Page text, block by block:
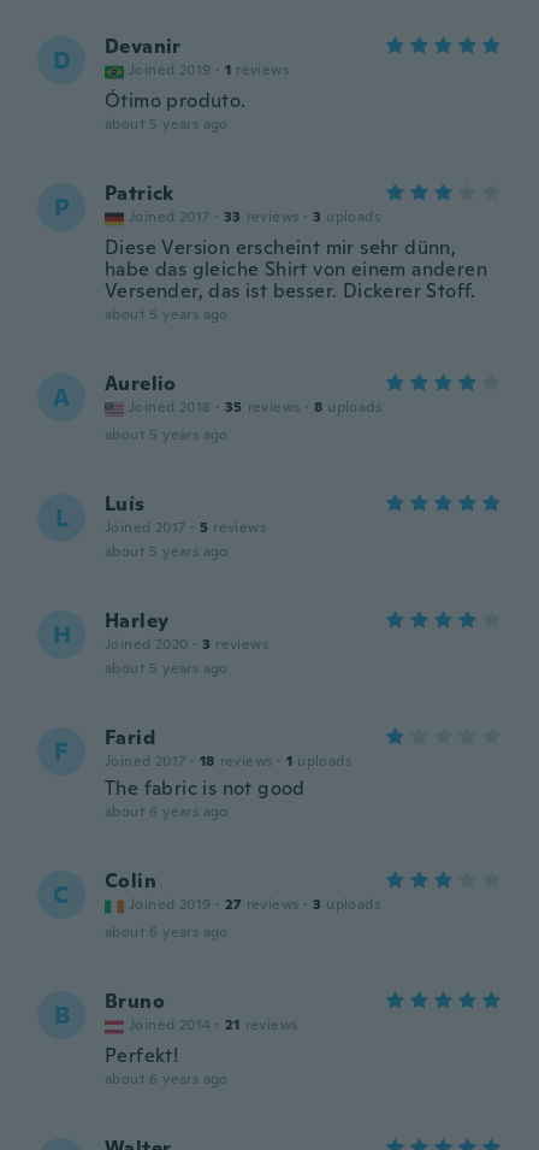
D Devanir
Joined 2019 · 1 reviews
Ótimo produto.
about 5 years ago
P Patrick
Joined 2017 · 33 reviews · 3 uploads
Diese Version erscheint mir sehr dünn,
habe das gleiche Shirt von einem anderen
Versender, das ist besser. Dickerer Stoff.
about 5 years ago
A Aurelio
Joined 2018 · 35 reviews · 8 uploads
about 5 years ago
L Luís
Joined 2017 · 5 reviews
about 5 years ago
H Harley
Joined 2020 · 3 reviews
about 5 years ago
F Farid
Joined 2017 · 18 reviews · 1 uploads
The fabric is not good
about 6 years ago
C Colin
Joined 2019 · 27 reviews · 3 uploads
about 6 years ago
B Bruno
Joined 2014 · 21 reviews
Perfekt!
about 6 years ago